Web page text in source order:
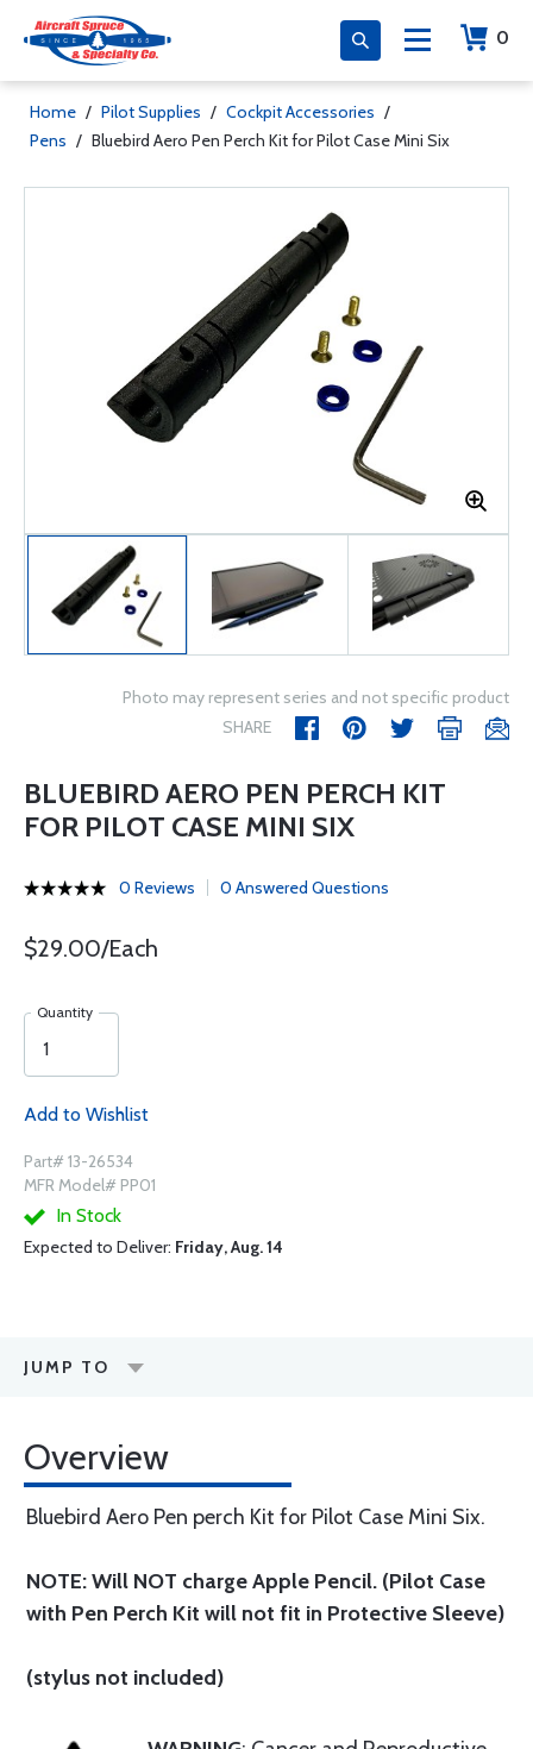
0
Home / Pilot Supplies / Cockpit Accessories /
Pens / Bluebird Aero Pen Perch Kit for Pilot Case Mini Six
Photo may represent series and not specific product
SHARE
BLUEBIRD AERO PEN PERCH KIT
FOR PILOT CASE MINI SIX
0 Reviews 0 Answered Questions
$29.00/Each
Quantity
Add to Wishlist
Part# 13-26534
MFR Model# PP01
In Stock
Expected to Deliver: Friday, Aug. 14
JUMP TO
Overview
Bluebird Aero Pen perch Kit for Pilot Case Mini Six.
NOTE: Will NOT charge Apple Pencil. (Pilot Case
with Pen Perch Kit will not fit in Protective Sleeve)
(stylus not included)